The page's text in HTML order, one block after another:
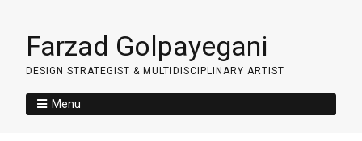
Farzad Golpayegani
DESIGN STRATEGIST & MULTIDISCIPLINARY ARTIST
Menu